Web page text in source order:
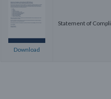
Download
Statement of